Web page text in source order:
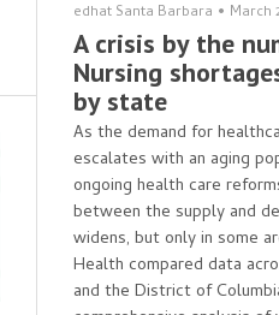
edhat Santa Barbara • March
A crisis by the
Nursing
by state
As the demand for
escalates with an aging
ongoing health care
between the supply and
widens, but only in some
Health compared data
and the District of